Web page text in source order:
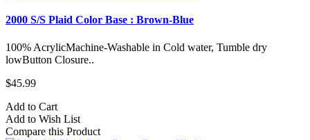
2000 S/S Plaid Color Base : Brown-Blue
100% AcrylicMachine-Washable in Cold water, Tumble dry
lowButton Closure..
$45.99
Add to Cart
Add to Wish List
Compare this Product